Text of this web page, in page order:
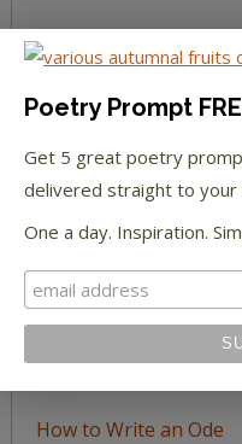
LEARN TO
How to Write an
How to Write a Ballad
How to Write a Catalog
How to Write a Ghazal
How to Write a Haiku
How to Write an Ode
Poetry Prompt
Get 5 great poetry
delivered straight to your
One a day. Inspiration.